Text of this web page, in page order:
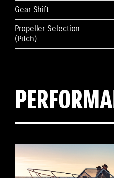
Gear Shift
Propeller Selection
(Pitch)